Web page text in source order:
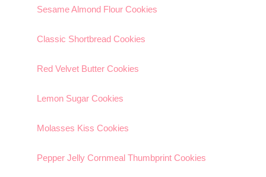
Sesame Almond Flour Cookies
Classic Shortbread Cookies
Red Velvet Butter Cookies
Lemon Sugar Cookies
Molasses Kiss Cookies
Pepper Jelly Cornmeal Thumbprint Cookies